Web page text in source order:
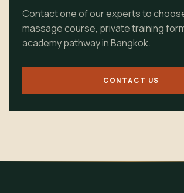
Contact one of our experts to
massage course, private training
academy pathway in Bangkok.
CONTACT US